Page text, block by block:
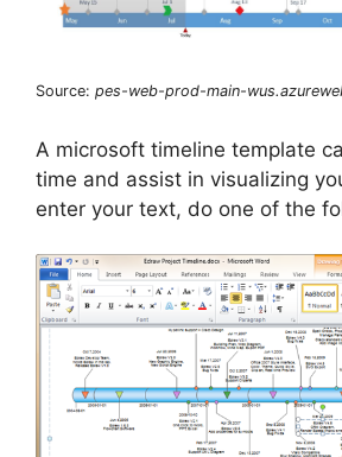
Source: pes-web-prod-main-
A microsoft timeline template
time and assist in visualizing
enter your text, do one of the